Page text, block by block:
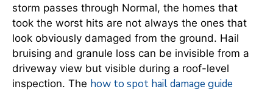
storm passes through Normal, the homes that
took the worst hits are not always the ones that
look obviously damaged from the ground. Hail
bruising and granule loss can be invisible from a
driveway view but visible during a roof-level
inspection. The how to spot hail damage guide